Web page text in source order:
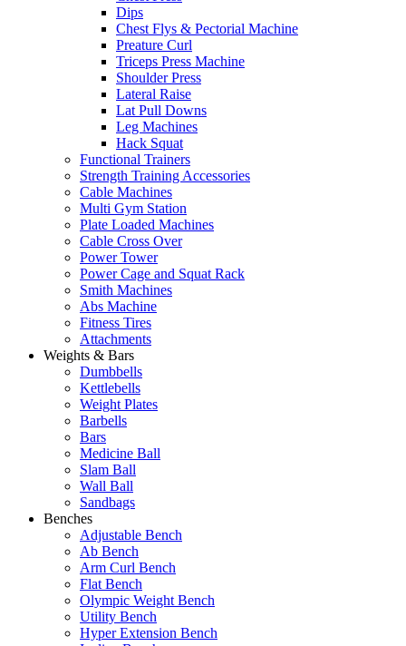
Dips
Chest Flys & Pectorial Machine
Preature Curl
Triceps Press Machine
Shoulder Press
Lateral Raise
Lat Pull Downs
Leg Machines
Hack Squat
Functional Trainers
Strength Training Accessories
Cable Machines
Multi Gym Station
Plate Loaded Machines
Cable Cross Over
Power Tower
Power Cage and Squat Rack
Smith Machines
Abs Machine
Fitness Tires
Attachments
Weights & Bars
Dumbbells
Kettlebells
Weight Plates
Barbells
Bars
Medicine Ball
Slam Ball
Wall Ball
Sandbags
Benches
Adjustable Bench
Ab Bench
Arm Curl Bench
Flat Bench
Olympic Weight Bench
Utility Bench
Hyper Extension Bench